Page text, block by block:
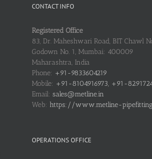
CONTACT INFO
Registered Office
83, Dr. Maheshwari Road, BIT Chawl
Godown No. 1, Mumbai: 400009
Maharashtra, India
Phone: +91-9833604219
Mobile: +91-8104916973, +91-
Email: sales@metline.in
Web: https://www.metline-
OPERATIONS OFFICE